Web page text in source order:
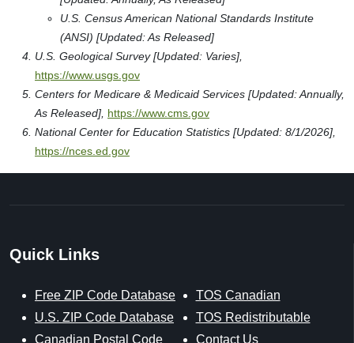
U.S. Census American National Standards Institute
(ANSI) [Updated: As Released]
U.S. Geological Survey [Updated: Varies],
https://www.usgs.gov
Centers for Medicare & Medicaid Services [Updated: Annually,
As Released], https://www.cms.gov
National Center for Education Statistics [Updated: 8/1/2026],
https://nces.ed.gov
Quick Links
Free ZIP Code Database
U.S. ZIP Code Database
Canadian Postal Code
TOS Canadian
TOS Redistributable
Contact Us